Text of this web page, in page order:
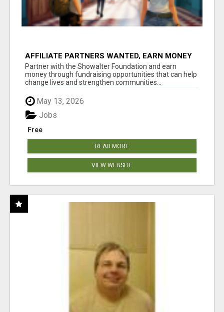
AFFILIATE PARTNERS WANTED, EARN MONEY
AT WWW.SHOWALTERFOUNDATION.ORG
Partner with the Showalter Foundation and earn
money through fundraising opportunities that can help
change lives and strengthen communities...
May 13, 2026
Free
Jobs
READ MORE
VIEW WEBSITE